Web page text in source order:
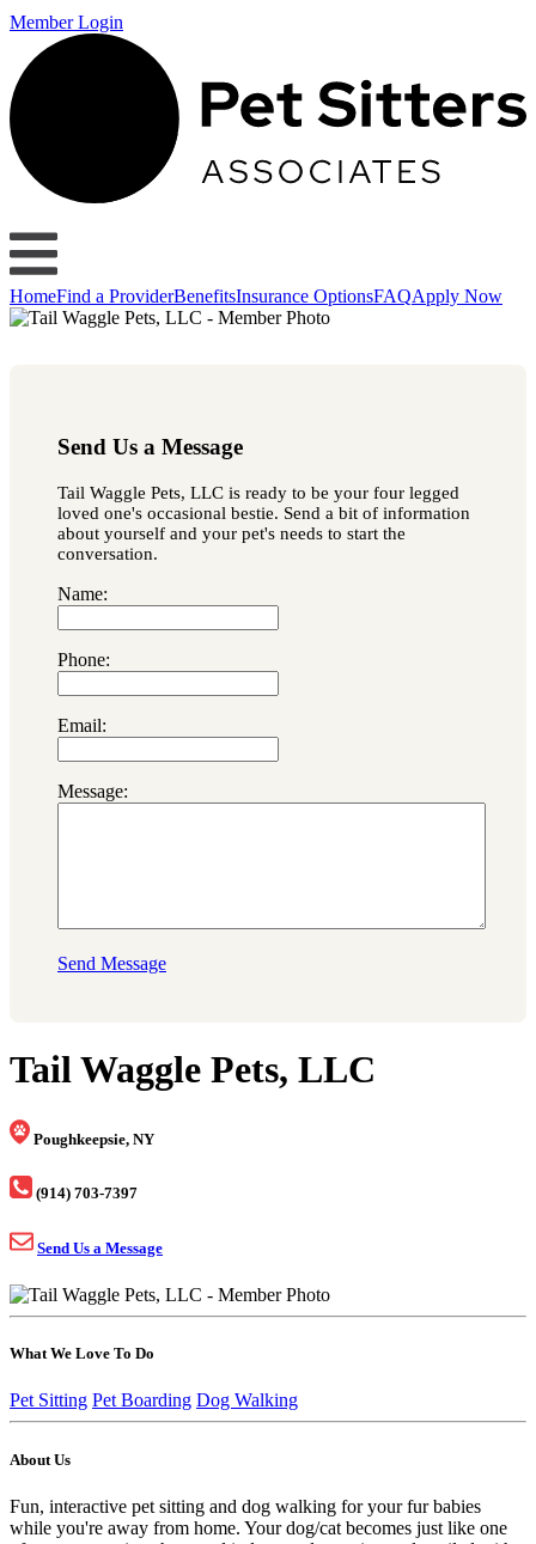
Member Login
HomeFind a ProviderBenefitsInsurance OptionsFAQApply Now
Send Us a Message
Tail Waggle Pets, LLC is ready to be your four legged
loved one's occasional bestie. Send a bit of information
about yourself and your pet's needs to start the
conversation.
Name:
Phone:
Email:
Message:
Send Message
Tail Waggle Pets, LLC
Poughkeepsie, NY
(914) 703-7397
Send Us a Message
What We Love To Do
Pet Sitting Pet Boarding Dog Walking
About Us
Fun, interactive pet sitting and dog walking for your fur babies
while you're away from home. Your dog/cat becomes just like one